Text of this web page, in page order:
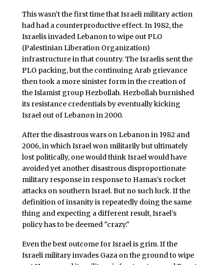
This wasn’t the first time that Israeli military action
had had a counterproductive effect. In 1982, the
Israelis invaded Lebanon to wipe out PLO
(Palestinian Liberation Organization)
infrastructure in that country. The Israelis sent the
PLO packing, but the continuing Arab grievance
then took a more sinister form in the creation of
the Islamist group Hezbollah. Hezbollah burnished
its resistance credentials by eventually kicking
Israel out of Lebanon in 2000.
After the disastrous wars on Lebanon in 1982 and
2006, in which Israel won militarily but ultimately
lost politically, one would think Israel would have
avoided yet another disastrous disproportionate
military response in response to Hamas’s rocket
attacks on southern Israel. But no such luck. If the
definition of insanity is repeatedly doing the same
thing and expecting a different result, Israel’s
policy has to be deemed "crazy."
Even the best outcome for Israel is grim. If the
Israeli military invades Gaza on the ground to wipe